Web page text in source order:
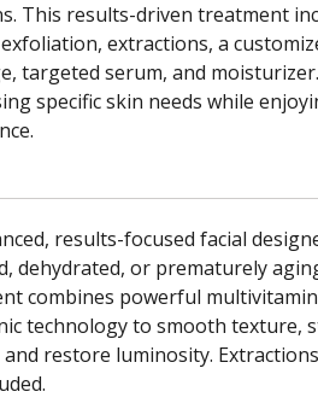
This results-driven treatment
extractions, a
targeted serum, and
specific skin needs while
results-focused facial
dehydrated, or prematurely
combines powerful
technology to smooth texture,
restore luminosity.